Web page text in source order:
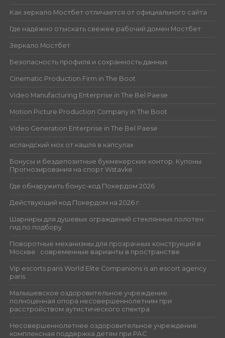
Как зеркало Мостбет отличается от официального сайта
Где надёжно отыскать свежее рабочий домен Мостбет
Зеркало Мостбет
Безопасность профиля и сохранность данных
Cinematic Production Firm in The Boot
Video Manufacturing Enterprise in The Bel Paese
Motion Picture Production Company in The Boot
Video Generation Enterprise in The Bel Paese
исландский мох от кашля в капсулах
Бонусы и бездепозитные букмекерских контор. Купоны.
Прогнозирования на спорт Wstavke
Где обнаружить бонус-код Покердом 2026
Действующий код Покердом на 2026 г.
Шарниры для душевых ограждений стеклянных полотен:
гид по подбору
Поворотные механизмы для прозрачных конструкций в
Москве : современные варианты в пространстве
Vip escorts paris World Elite Companions is an escort agency
paris
Малышевское оздоровительное учреждение:
полноценная опора несовершеннолетним при
расстройством аутистического спектра
Несовершеннолетнее оздоровительное учреждение:
комплексная поддержка детям при РАС